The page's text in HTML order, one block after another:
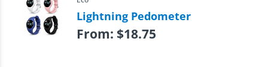
Lightning Pedometer
From: $18.75